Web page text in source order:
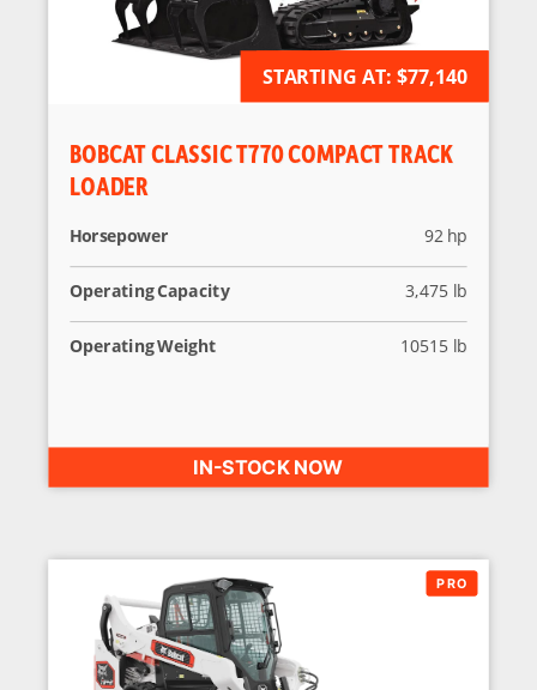
AVAILABLE FOR ORDER
BOBCAT CLASSIC T770 COMPACT TRACK
LOADER
Horsepower 92 hp
Operating Capacity 3,475 lb
Operating Weight 10515 lb
STARTING AT: $77,140
IN-STOCK NOW